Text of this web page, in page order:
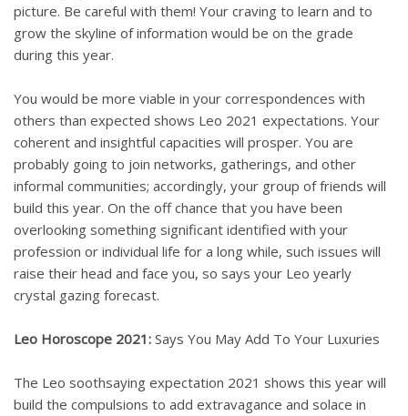
picture. Be careful with them! Your craving to learn and to
grow the skyline of information would be on the grade
during this year.
You would be more viable in your correspondences with
others than expected shows Leo 2021 expectations. Your
coherent and insightful capacities will prosper. You are
probably going to join networks, gatherings, and other
informal communities; accordingly, your group of friends will
build this year. On the off chance that you have been
overlooking something significant identified with your
profession or individual life for a long while, such issues will
raise their head and face you, so says your Leo yearly
crystal gazing forecast.
Leo Horoscope 2021: Says You May Add To Your Luxuries
The Leo soothsaying expectation 2021 shows this year will
build the compulsions to add extravagance and solace in